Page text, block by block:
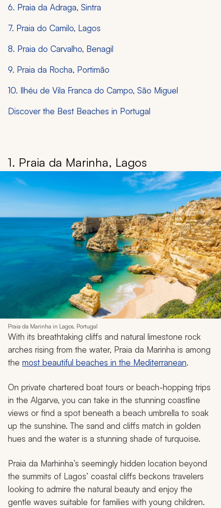
6. Praia da Adraga, Sintra
7. Praia do Camilo, Lagos
8. Praia do Carvalho, Benagil
9. Praia da Rocha, Portimão
10. Ilhéu de Vila Franca do Campo, São Miguel
Discover the Best Beaches in Portugal
1. Praia da Marinha, Lagos
Praia da Marinha in Lagos, Portugal
With its breathtaking cliffs and natural limestone rock
arches rising from the water, Praia da Marinha is among
the most beautiful beaches in the Mediterranean.
On private chartered boat tours or beach-hopping trips
in the Algarve, you can take in the stunning coastline
views or find a spot beneath a beach umbrella to soak
up the sunshine. The sand and cliffs match in golden
hues and the water is a stunning shade of turquoise.
Praia da Marhinha’s seemingly hidden location beyond
the summits of Lagos’ coastal cliffs beckons travelers
looking to admire the natural beauty and enjoy the
gentle waves suitable for families with young children.